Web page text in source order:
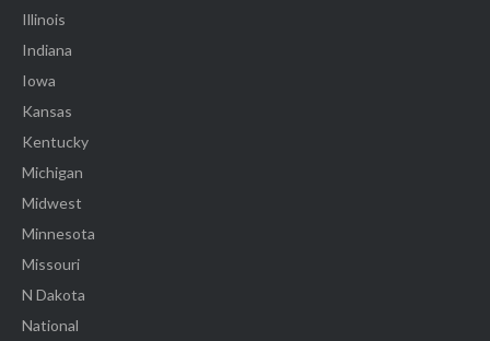
Illinois
Indiana
Iowa
Kansas
Kentucky
Michigan
Midwest
Minnesota
Missouri
N Dakota
National